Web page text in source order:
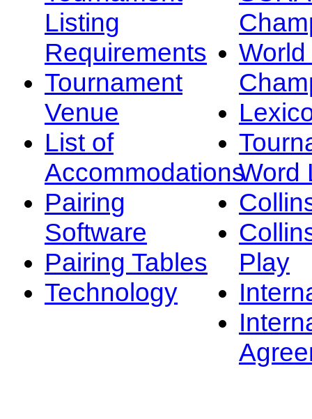
Listing
Requirements
Tournament
Venue
List of
Accommodations
Pairing
Software
Pairing Tables
Technology
Word
Play